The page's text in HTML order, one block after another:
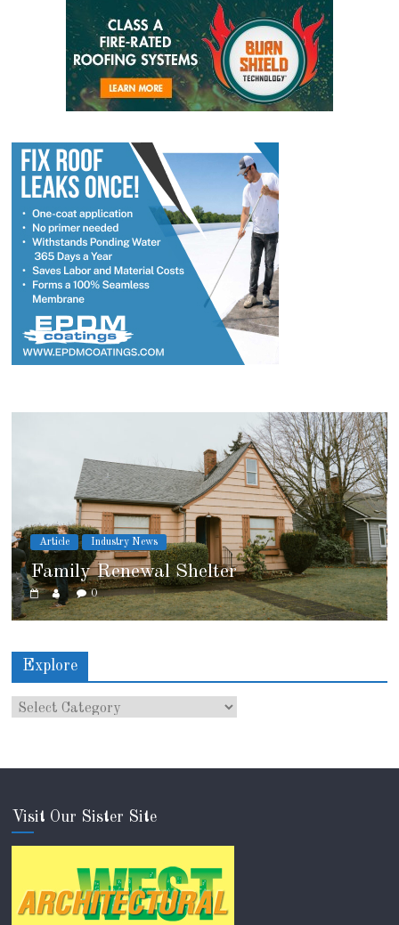
Article Industry News
2026 IRE Recap
0
Explore
Visit Our Sister Site